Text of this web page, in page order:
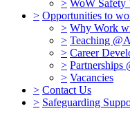
> WoW Safety
> Opportunities to
> Why Work
> Teaching
> Career
> Partnerships
> Vacancies
> Contact Us
> Safeguarding